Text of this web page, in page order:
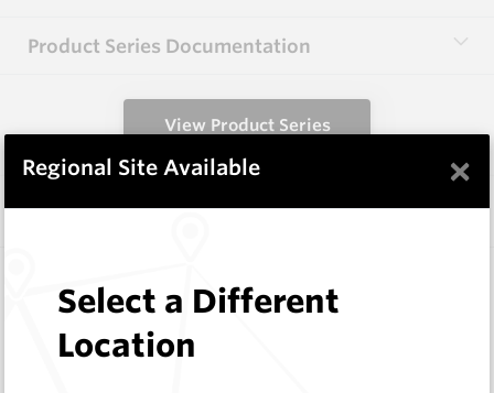
Product Series Documentation
View Product Series
Similar Items
Conical Extraction Tools
Log In to See Pricing
Regional Site Available ×
Select a Different
Location